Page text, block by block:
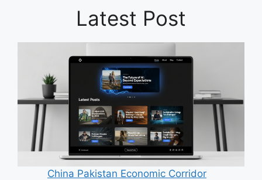
Latest Post
China Pakistan Economic Corridor